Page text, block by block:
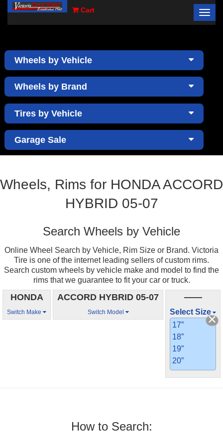
Cart
×
Wheels by Vehicle
Wheels by Brand
Tires by Vehicle
Garage Sale
Wheels, Rims for HONDA ACCORD
HYBRID 05-07
Search Wheels by Vehicle
Online Wheel Search by Vehicle, Rim Size or Brand. Victoria
Tire is one of the internet leading sellers of custom rims.
Search custom wheels by vehicle make and model to find the
rims that we guarantee to fit your car or truck.
HONDA
Switch Make
ACCORD HYBRID 05-07
Switch Model
——
Select Size
17”
18”
19”
20”
How to Search: